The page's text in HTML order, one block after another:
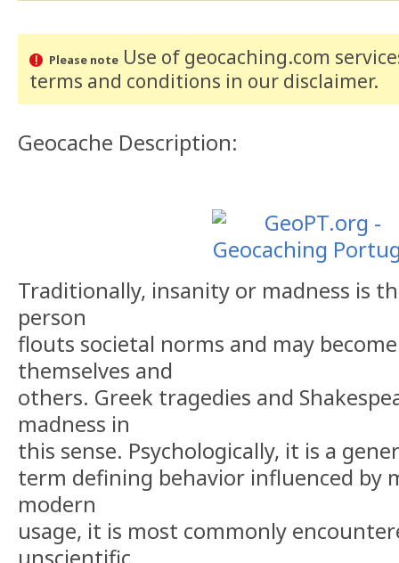
Please noteUse of geocaching.com
terms and conditions in our disclaimer.
Geocache Description:
Traditionally, insanity or madness is
person
flouts societal norms and may
themselves and
others. Greek tragedies and
madness in
this sense. Psychologically, it is a
term defining behavior influenced by
modern
usage, it is most commonly